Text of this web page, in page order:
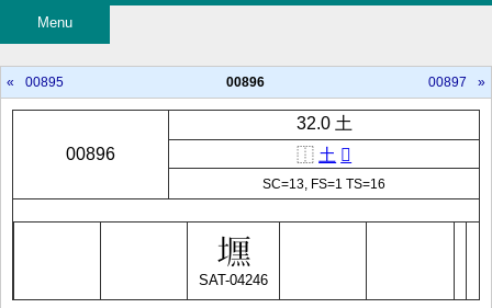
Menu
« 00895 00896 00897 »
00896
32.0 土
⿰ 土 𠪩
SC=13, FS=1 TS=16
SAT-04246